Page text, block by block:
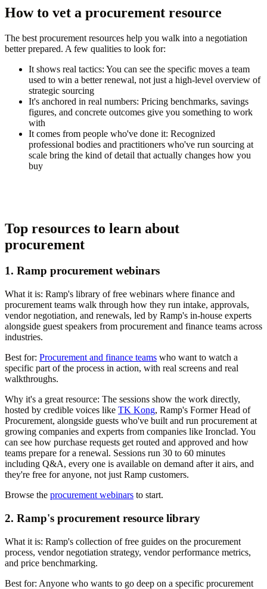
How to vet a procurement resource
The best procurement resources help you walk into a negotiation
better prepared. A few qualities to look for:
It shows real tactics: You can see the specific moves a team
used to win a better renewal, not just a high-level overview of
strategic sourcing
It's anchored in real numbers: Pricing benchmarks, savings
figures, and concrete outcomes give you something to work
with
It comes from people who've done it: Recognized
professional bodies and practitioners who've run sourcing at
scale bring the kind of detail that actually changes how you
buy
Top resources to learn about
procurement
1. Ramp procurement webinars
What it is: Ramp's library of free webinars where finance and
procurement teams walk through how they run intake, approvals,
vendor negotiation, and renewals, led by Ramp's in-house experts
alongside guest speakers from procurement and finance teams across
industries.
Best for: Procurement and finance teams who want to watch a
specific part of the process in action, with real screens and real
walkthroughs.
Why it's a great resource: The sessions show the work directly,
hosted by credible voices like TK Kong, Ramp's Former Head of
Procurement, alongside guests who've built and run procurement at
growing companies and experts from companies like Ironclad. You
can see how purchase requests get routed and approved and how
teams prepare for a renewal. Sessions run 30 to 60 minutes
including Q&A, every one is available on demand after it airs, and
they're free for anyone, not just Ramp customers.
Browse the procurement webinars to start.
2. Ramp's procurement resource library
What it is: Ramp's collection of free guides on the procurement
process, vendor negotiation strategy, vendor performance metrics,
and price benchmarking.
Best for: Anyone who wants to go deep on a specific procurement